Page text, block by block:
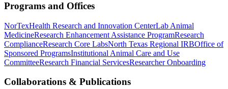
Programs and Offices
NorTexHealth Research and Innovation CenterLab Animal
MedicineResearch Enhancement Assistance ProgramResearch
ComplianceResearch Core LabsNorth Texas Regional IRBOffice of
Sponsored ProgramsInstitutional Animal Care and Use
CommitteeResearch Financial ServicesResearcher Onboarding
Collaborations & Publications